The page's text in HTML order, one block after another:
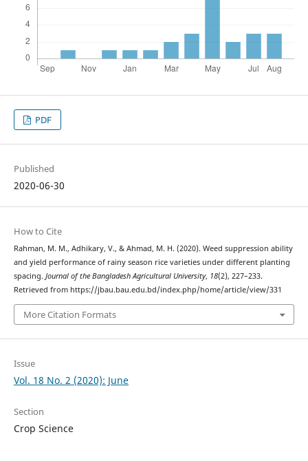
PDF
Published
2020-06-30
How to Cite
Rahman, M. M., Adhikary, V., & Ahmad, M. H. (2020). Weed suppression ability
and yield performance of rainy season rice varieties under different planting
spacing. Journal of the Bangladesh Agricultural University, 18(2), 227–233.
Retrieved from https://jbau.bau.edu.bd/index.php/home/article/view/331
More Citation Formats
Issue
Vol. 18 No. 2 (2020): June
Section
Crop Science